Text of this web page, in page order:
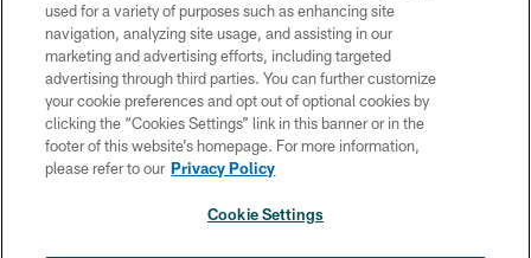
PRIVACY POLICY
ACCESSIBILITY
TERMS & CONDITIONS
CONTACT US
SOCIAL MEDIA RULES
used for a variety of purposes such as enhancing site
navigation, analyzing site usage, and assisting in our
marketing and advertising efforts, including targeted
advertising through third parties. You can further customize
your cookie preferences and opt out of optional cookies by
clicking the “Cookies Settings” link in this banner or in the
footer of this website’s homepage. For more information,
please refer to our Privacy Policy
Cookie Settings